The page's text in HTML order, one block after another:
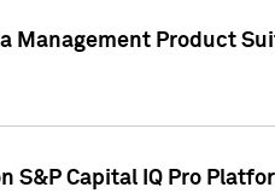
Product
S&P Capital IQ Pro